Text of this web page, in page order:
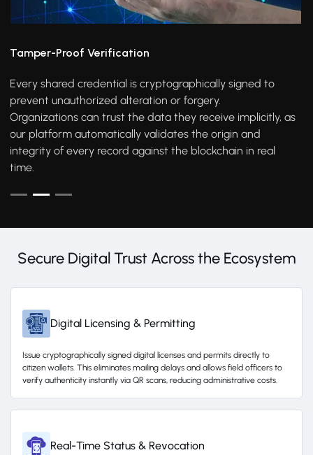
Tamper-Proof Verification
Every shared credential is cryptographically signed to
prevent unauthorized alteration or forgery.
Organizations can trust the data they receive implicitly, as
our platform automatically validates the origin and
integrity of every record against the blockchain in real
time.
Secure Digital Trust Across the Ecosystem
Digital Licensing & Permitting
Issue cryptographically signed digital licenses and permits directly to
citizen wallets. This eliminates mailing delays and allows field officers to
verify authenticity instantly via QR scans, reducing administrative costs.
Real-Time Status & Revocation